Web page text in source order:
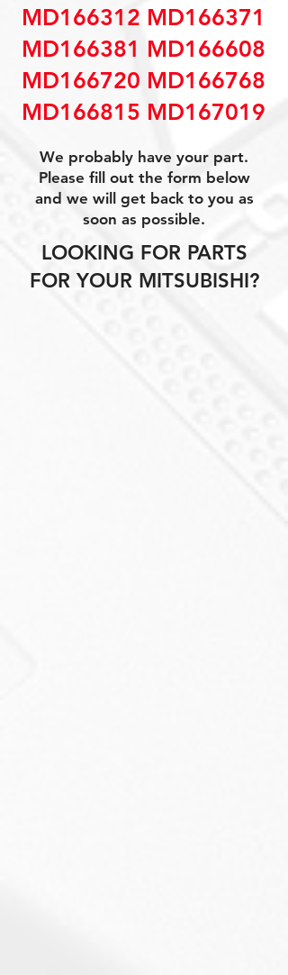
MD166312 MD166371
MD166381 MD166608
MD166720 MD166768
MD166815 MD167019
We probably have your part.
Please fill out the form below
and we will get back to you as
soon as possible.
LOOKING FOR PARTS
FOR YOUR MITSUBISHI?